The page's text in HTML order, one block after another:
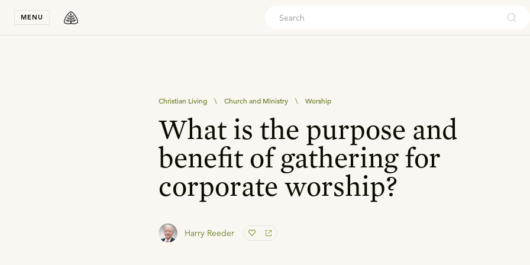
MENU
Christian Living \ Church and Ministry \ Worship
What is the purpose and
benefit of gathering for
corporate worship?
Harry Reeder